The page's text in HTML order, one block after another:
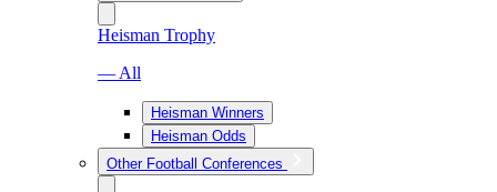
Heisman Trophy
— All
Heisman Winners
Heisman Odds
Other Football Conferences